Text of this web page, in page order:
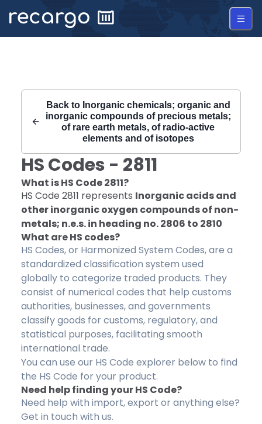
Back to Inorganic chemicals; organic and
inorganic compounds of precious metals;
of rare earth metals, of radio-active
elements and of isotopes
HS Codes - 2811
What is HS Code2811?
HS Code 2811 represents Inorganic acids and
other inorganic oxygen compounds of non-
metals; n.e.s. in heading no. 2806 to 2810
What are HS codes?
HS Codes, or Harmonized System Codes, are a
standardized classification system used
globally to categorize traded products. They
consist of numerical codes that help customs
authorities, businesses, and governments
classify goods for customs, regulatory, and
statistical purposes, facilitating smooth
international trade.
You can use our HS Code explorer below to find
the HS Code for your product.
Need help finding your HS Code?
Need help with import, export or anything else?
Get in touch with us.
Recargo | HS Code 2811 |